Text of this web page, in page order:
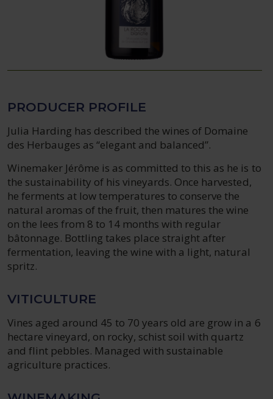
PRODUCER PROFILE
Julia Harding has described the wines of Domaine
des Herbauges as “elegant and balanced”.
Winemaker Jérôme is as committed to this as he is to
the sustainability of his vineyards. Once harvested,
he ferments at low temperatures to conserve the
natural aromas of the fruit, then matures the wine
on the lees from 8 to 14 months with regular
bâtonnage. Bottling takes place straight after
fermentation, leaving the wine with a light, natural
spritz.
VITICULTURE
Vines aged around 45 to 70 years old are grow in a 6
hectare vineyard, on rocky, schist soil with quartz
and flint pebbles. Managed with sustainable
agriculture practices.